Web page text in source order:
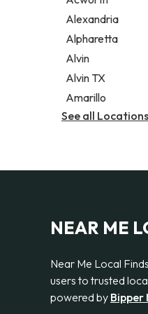
Legal services
Notary public
Personal injury
Alexandria
Alpharetta
Alvin
Alvin TX
Amarillo
See all Locations
NEAR ME
Near Me Local
users to trusted
powered by Bipper